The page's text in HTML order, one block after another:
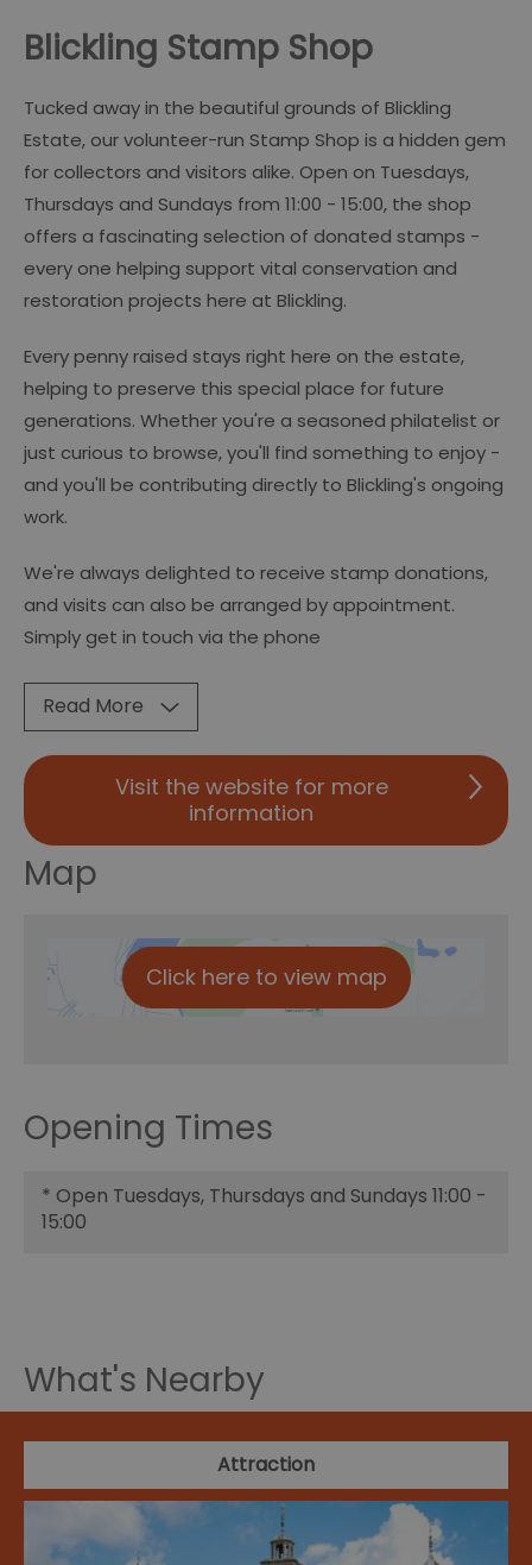
Blickling Stamp Shop
Tucked away in the beautiful grounds of Blickling
Estate, our volunteer-run Stamp Shop is a hidden gem
for collectors and visitors alike. Open on Tuesdays,
Thursdays and Sundays from 11:00 - 15:00, the shop
offers a fascinating selection of donated stamps -
every one helping support vital conservation and
restoration projects here at Blickling.
Every penny raised stays right here on the estate,
helping to preserve this special place for future
generations. Whether you're a seasoned philatelist or
just curious to browse, you'll find something to enjoy -
and you'll be contributing directly to Blickling's ongoing
work.
We're always delighted to receive stamp donations,
and visits can also be arranged by appointment.
Simply get in touch via the phone
Read More
Visit the website for more
information
Map
Click here to view map
Opening Times
* Open Tuesdays, Thursdays and Sundays 11:00 -
15:00
What's Nearby
Attraction